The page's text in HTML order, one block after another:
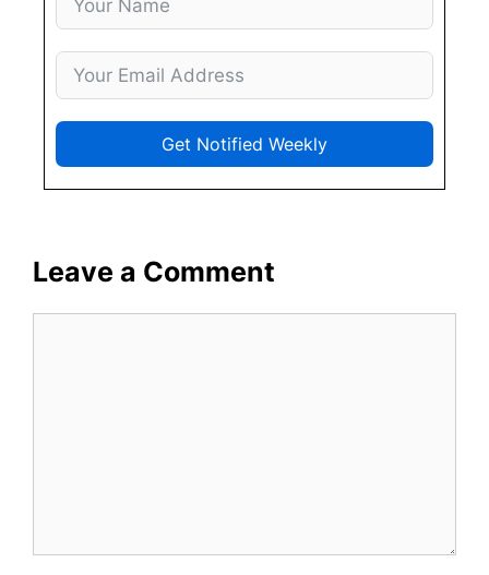
Get Notified Weekly
Leave a Comment